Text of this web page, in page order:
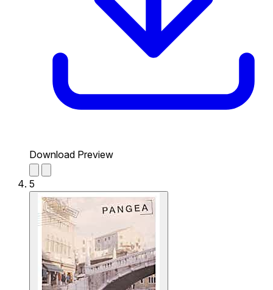
Download Preview
5